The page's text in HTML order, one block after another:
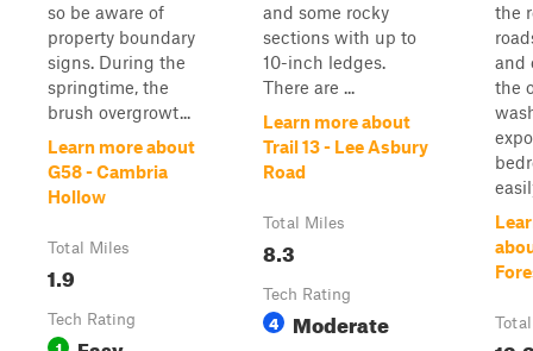
so be aware of
property boundary
signs. During the
springtime, the
brush overgrowt...
Learn more about
G58 - Cambria
Hollow
Total Miles
1.9
Tech Rating
1
and some rocky
sections with up to
10-inch ledges.
There are ...
Learn more about
Trail 13 - Lee Asbury
Road
Total Miles
8.3
Tech Rating
4 Moderate
the
and
the